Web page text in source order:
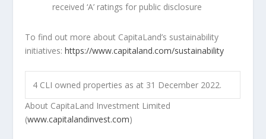
received ‘A’ ratings for public disclosure
To find out more about CapitaLand’s sustainability
initiatives:https://www.capitaland.com/sustainability
4 CLI owned properties as at 31 December 2022.
About CapitaLand Investment Limited
(www.capitalandinvest.com)